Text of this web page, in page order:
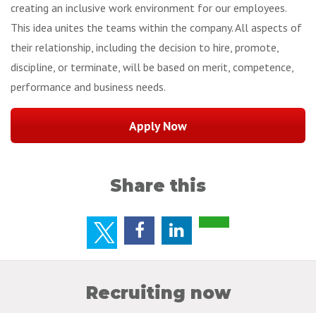
creating an inclusive work environment for our employees.
This idea unites the teams within the company. All aspects of
their relationship, including the decision to hire, promote,
discipline, or terminate, will be based on merit, competence,
performance and business needs.
Share this
Recruiting now